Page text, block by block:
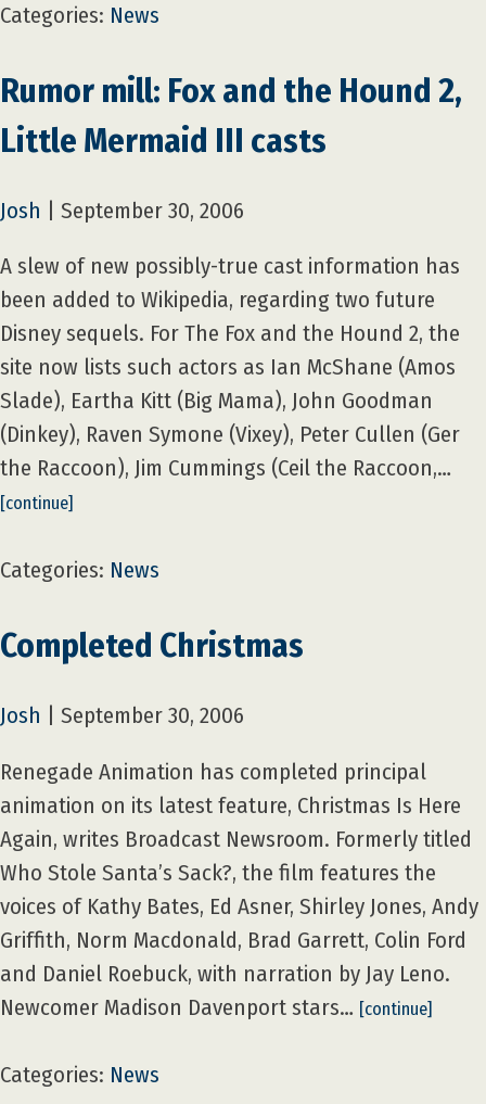
Categories: News
Rumor mill: Fox and the Hound 2,
Little Mermaid III casts
Josh September 30, 2006
A slew of new possibly-true cast information has
been added to Wikipedia, regarding two future
Disney sequels. For The Fox and the Hound 2, the
site now lists such actors as Ian McShane (Amos
Slade), Eartha Kitt (Big Mama), John Goodman
(Dinkey), Raven Symone (Vixey), Peter Cullen (Ger
the Raccoon), Jim Cummings (Ceil the Raccoon,…
[continue]
Categories: News
Completed Christmas
Josh September 30, 2006
Renegade Animation has completed principal
animation on its latest feature, Christmas Is Here
Again, writes Broadcast Newsroom. Formerly titled
Who Stole Santa’s Sack?, the film features the
voices of Kathy Bates, Ed Asner, Shirley Jones, Andy
Griffith, Norm Macdonald, Brad Garrett, Colin Ford
and Daniel Roebuck, with narration by Jay Leno.
Newcomer Madison Davenport stars… [continue]
Categories: News